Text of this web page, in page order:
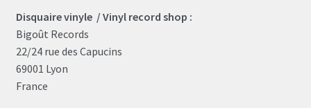
Disquaire vinyle / Vinyl record shop :
Bigoût Records
22/24 rue des Capucins
69001 Lyon
France